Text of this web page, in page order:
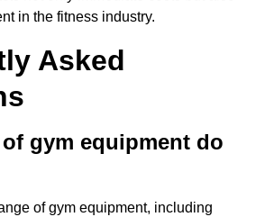
in the fitness industry.
Asked
gym equipment do
of gym equipment, including